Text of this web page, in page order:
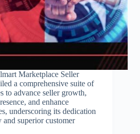
Marketplace Seller
a comprehensive suite of
to advance seller growth,
and enhance
underscoring its dedication
superior customer